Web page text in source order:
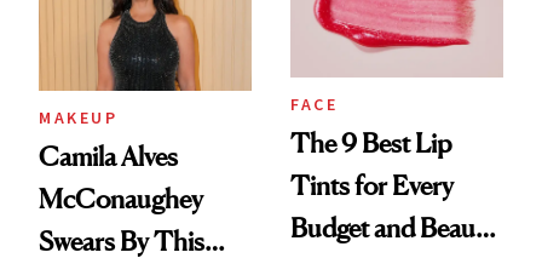
MAKEUP
Camila Alves
McConaughey
Swears By This
FACE
The 9 Best Lip
Tints for Every
Budget and Beauty